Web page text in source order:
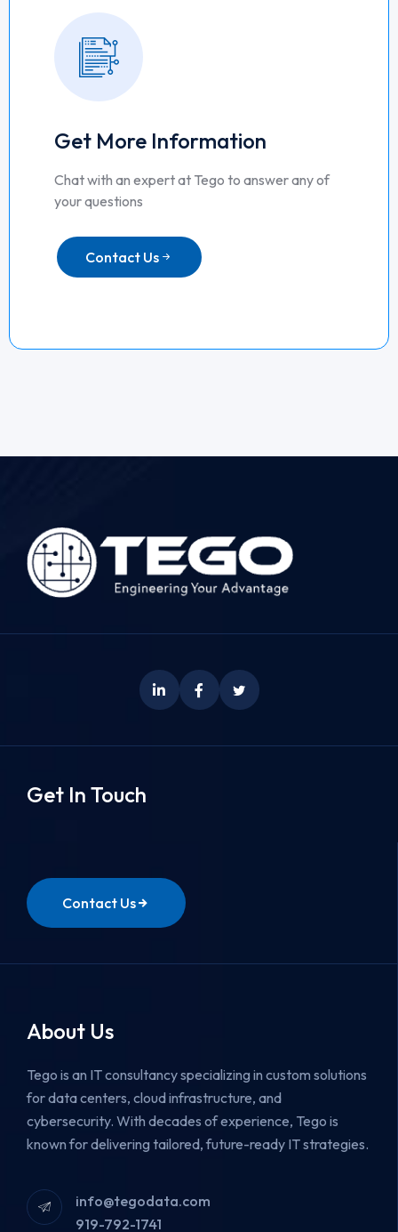
Get More Information
Chat with an expert at Tego to answer any of
your questions
Contact Us
Get In Touch
Contact Us
About Us
Tego is an IT consultancy specializing in custom solutions
for data centers, cloud infrastructure, and
cybersecurity. With decades of experience, Tego is
known for delivering tailored, future-ready IT strategies.
info@tegodata.com
919-792-1741